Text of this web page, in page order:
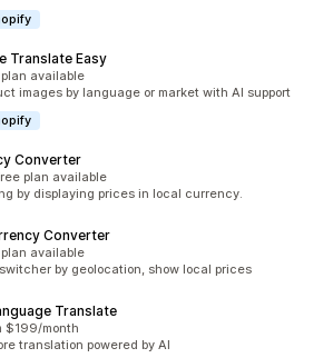
Translate Easy
plan available
images by language or market with AI support
Converter
plan available
by displaying prices in local currency.
Converter
plan available
by geolocation, show local prices
Translate
$199/month
translation powered by AI